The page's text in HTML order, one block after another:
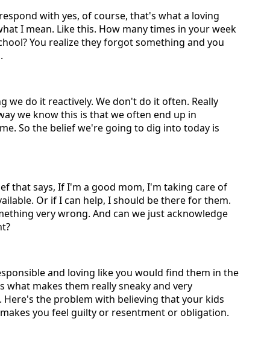
with yes, of course, that's what a loving
I mean. Like this. How many times in your week
You realize they forgot something and you
we do it reactively. We don't do it often. Really
we know this is that we often end up in
So the belief we're going to dig into today is
that says, If I'm a good mom, I'm taking care of
Or if I can help, I should be there for them.
very wrong. And can we just acknowledge
and loving like you would find them in the
makes them really sneaky and very
the problem with believing that your kids
you feel guilty or resentment or obligation.